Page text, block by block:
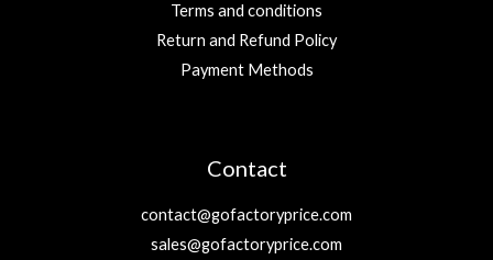
Terms and conditions
Return and Refund Policy
Payment Methods
Contact
contact@gofactoryprice.com
sales@gofactoryprice.com